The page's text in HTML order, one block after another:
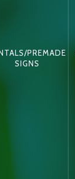
PREMADE
SIGNS